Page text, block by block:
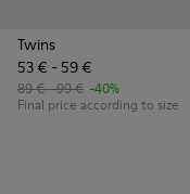
Twins
53 € - 59 €
89 € - 99 € -40%
Final price according to size